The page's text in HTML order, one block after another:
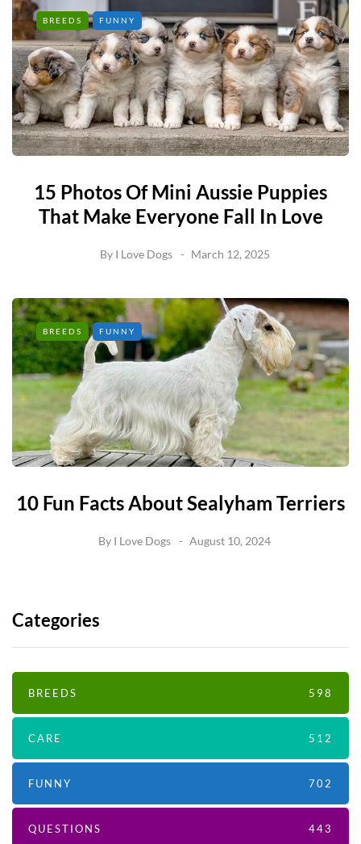
BREEDS FUNNY
15 Photos Of Mini Aussie Puppies
That Make Everyone Fall In Love
By I Love Dogs March 12, 2025
BREEDS FUNNY
10 Fun Facts About Sealyham Terriers
By I Love Dogs August 10, 2024
Categories
BREEDS 598
CARE 512
FUNNY 702
QUESTIONS 443